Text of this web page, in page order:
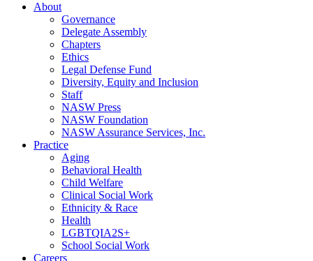
About
Governance
Delegate Assembly
Chapters
Ethics
Legal Defense Fund
Diversity, Equity and Inclusion
Staff
NASW Press
NASW Foundation
NASW Assurance Services, Inc.
Practice
Aging
Behavioral Health
Child Welfare
Clinical Social Work
Ethnicity & Race
Health
LGBTQIA2S+
School Social Work
Careers